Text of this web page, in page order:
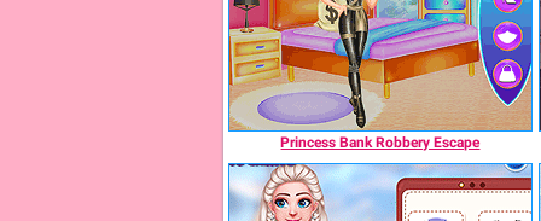
Princess Bank Robbery Escape